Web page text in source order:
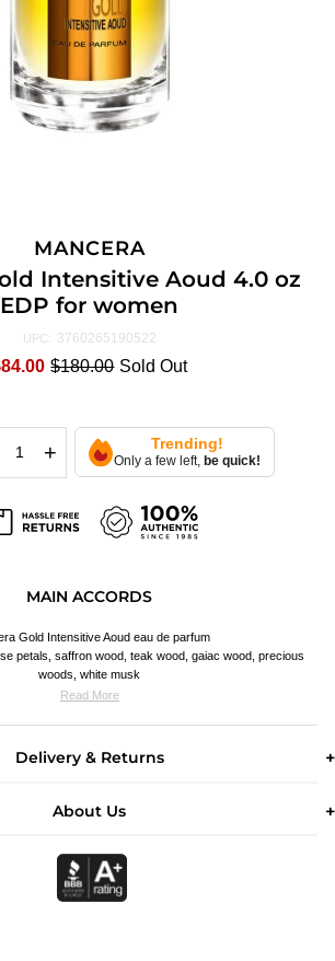
MANCERA
Intensitive Aoud 4.0 oz
EDP for women
UPC: 3760265190522
$180.00 Sold Out
+ Trending!
Only a few left, be quick!
MAIN ACCORDS
Gold Intensitive Aoud eau de parfum
petals, saffron wood, teak wood, gaiac wood, precious
woods, white musk
Read More
Delivery & Returns
About Us